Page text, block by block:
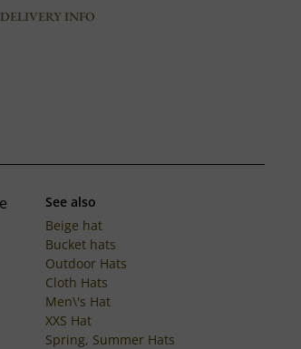
INFO
See also
Beige hat
Bucket hats
Outdoor Hats
Cloth Hats
Men\'s Hat
XXS Hat
Spring, Summer Hats